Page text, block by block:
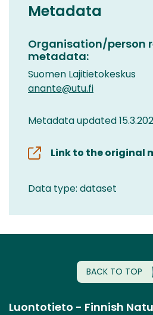
Metadata
Organisation/person
metadata:
Suomen Lajitietokeskus
anante@utu.fi
Metadata updated
Link to the original
Data type: dataset
BACK TO TOP
Luontotieto - Finnish